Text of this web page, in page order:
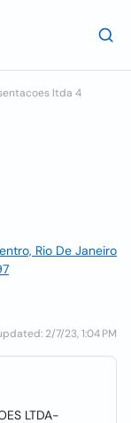
ltda 4
Rio De Janeiro
2/7/23, 1:04 PM
LTDA-